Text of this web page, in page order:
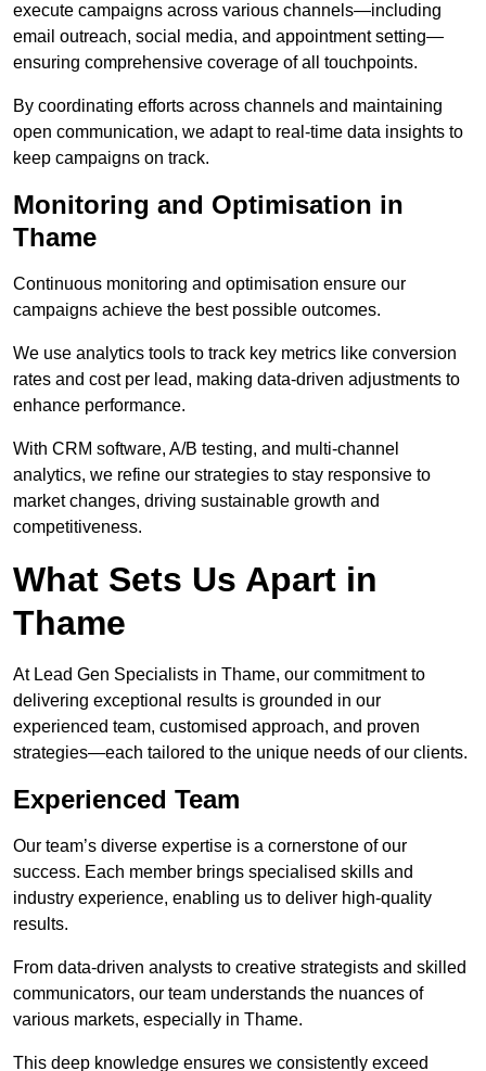
execute campaigns across various channels—including
email outreach, social media, and appointment setting—
ensuring comprehensive coverage of all touchpoints.
By coordinating efforts across channels and maintaining
open communication, we adapt to real-time data insights to
keep campaigns on track.
Monitoring and Optimisation in
Thame
Continuous monitoring and optimisation ensure our
campaigns achieve the best possible outcomes.
We use analytics tools to track key metrics like conversion
rates and cost per lead, making data-driven adjustments to
enhance performance.
With CRM software, A/B testing, and multi-channel
analytics, we refine our strategies to stay responsive to
market changes, driving sustainable growth and
competitiveness.
What Sets Us Apart in
Thame
At Lead Gen Specialists in Thame, our commitment to
delivering exceptional results is grounded in our
experienced team, customised approach, and proven
strategies—each tailored to the unique needs of our clients.
Experienced Team
Our team’s diverse expertise is a cornerstone of our
success. Each member brings specialised skills and
industry experience, enabling us to deliver high-quality
results.
From data-driven analysts to creative strategists and skilled
communicators, our team understands the nuances of
various markets, especially in Thame.
This deep knowledge ensures we consistently exceed